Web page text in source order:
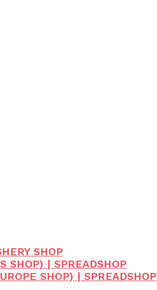
SHOP
| SPREADSHOP
SHOP) | SPREADSHOP